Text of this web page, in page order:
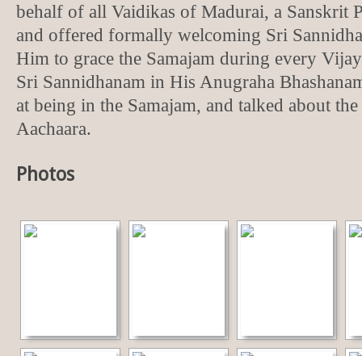
behalf of all Vaidikas of Madurai, a Sanskrit
and offered formally welcoming Sri
Him to grace the Samajam during every
Sri Sannidhanam in His Anugraha
at being in the Samajam, and talked about
Aachaara.
Photos